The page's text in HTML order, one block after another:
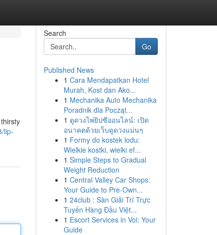
lip-
Search
Go
Published News
1 Cara Mendapatkan Hotel
Murah, Kost dan Ako...
1 Mechanika Auto Mechanika
Poradnik dla Począt...
1 ดูดวงไพ่ยิปซีออนไลน์: เปิด
อนาคตด้วยเว็บดูดวงแม่นๆ
1 Formy do kostek lodu:
Wielkie kostki, wielki ef...
1 Simple Steps to Gradual
Weight Reduction
1 Central Valley Car Shops:
Your Guide to Pre-Own...
1 24club : Sàn Giải Trí Trực
Tuyến Hàng Đầu Việt...
1 Escort Services in Voi: Your
Guide